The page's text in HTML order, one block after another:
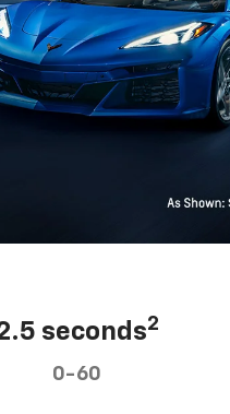
seconds2
0-60